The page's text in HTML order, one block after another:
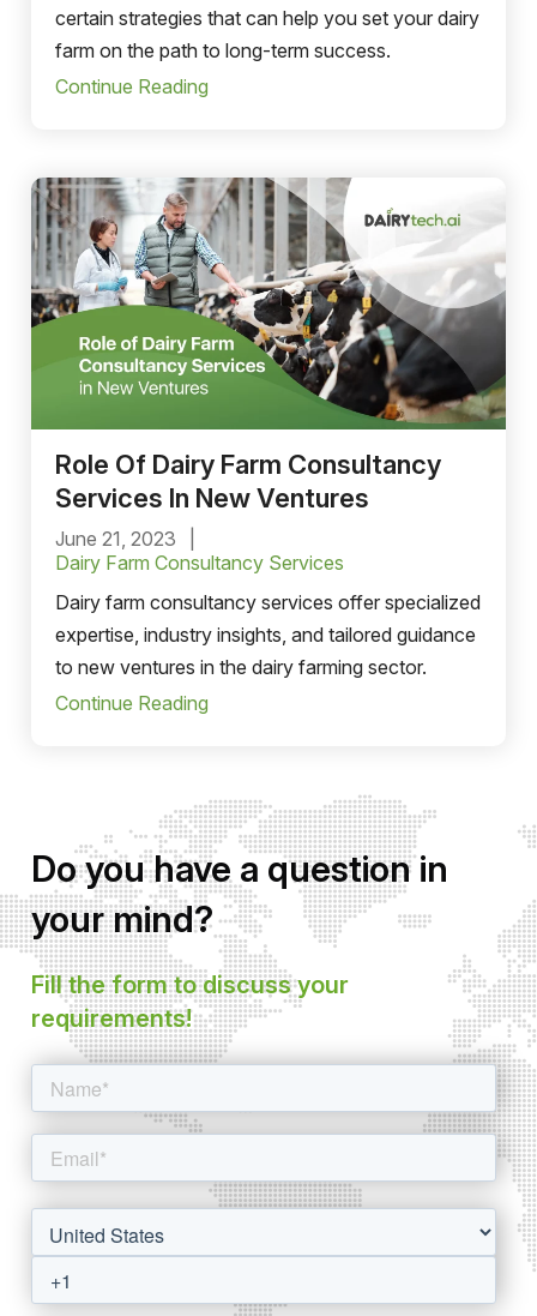
certain strategies that can help you set your dairy
farm on the path to long-term success.
Continue Reading
Role Of Dairy Farm Consultancy
Services In New Ventures
June 21, 2023
Dairy Farm Consultancy Services
Dairy farm consultancy services offer specialized
expertise, industry insights, and tailored guidance
to new ventures in the dairy farming sector.
Continue Reading
Do you have a question in
your mind?
Fill the form to discuss your
requirements!